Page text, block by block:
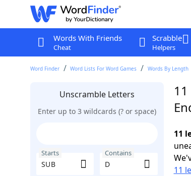
Words With Friends
Cheat
Scrabble
Helpers
Word Finder Word Lists For Word Games Words By Length
Unscramble Letters
Enter up to 3 wildcards (? or space)
Starts Contains
11
11